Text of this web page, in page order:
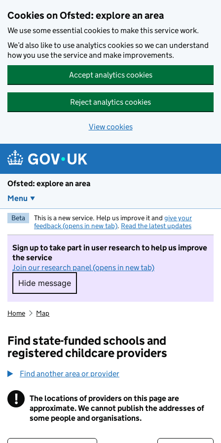
Cookies on Ofsted: explore an area
We use some essential cookies to make this service work.
We’d also like to use analytics cookies so we can understand
how you use the service and make improvements.
Accept analytics cookies
Reject analytics cookies
View cookies
Ofsted: explore an area
Menu
Beta This is a new service. Help us improve it and give your
feedback (opens in new tab). Read the latest updates
Sign up to take part in user research to help us improve
the service
Join our research panel (opens in new tab)
Hide message
Hide message. I do not want to take part in
Home Map
Find state-funded schools and
registered childcare providers
Find another area or provider
! Information
The locations of providers on this page are
approximate. We cannot publish the addresses of
some people and organisations.